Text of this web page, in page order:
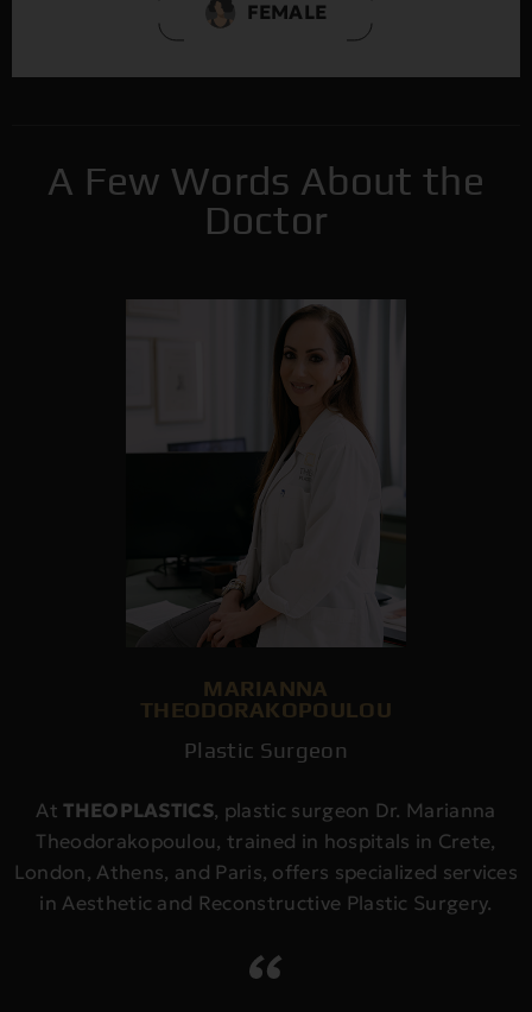
FEMALE
A Few Words About the
Doctor
AtTHEOPLASTICS, plastic surgeon Dr. Marianna
Theodorakopoulou, trained in hospitals in Crete,
London, Athens, and Paris, offers specialized services
in Aesthetic and Reconstructive Plastic Surgery.
MARIANNA
THEODORAKOPOULOU
Plastic Surgeon